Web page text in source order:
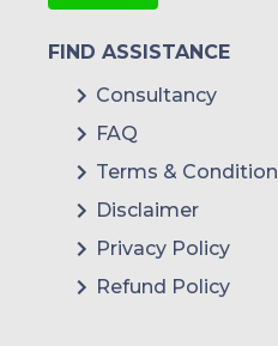
FIND ASSISTANCE
Consultancy
FAQ
Terms &
Disclaimer
Privacy Policy
Refund Policy